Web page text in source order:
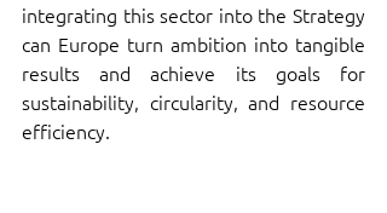
integrating this sector into the Strategy
can Europe turn ambition into tangible
results and achieve its goals for
sustainability, circularity, and resource
efficiency.